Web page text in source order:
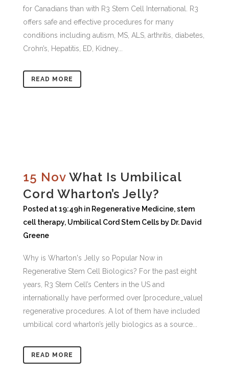
for Canadians than with R3 Stem Cell International. R3
offers safe and effective procedures for many
conditions including autism, MS, ALS, arthritis, diabetes,
Crohn’s, Hepatitis, ED, Kidney...
READ MORE
15 Nov What Is Umbilical
Cord Wharton’s Jelly?
Posted at 19:49h in Regenerative Medicine,stem
cell therapy, Umbilical Cord Stem Cells by Dr. David
Greene
Why is Wharton's Jelly so Popular Now in
Regenerative Stem Cell Biologics? For the past eight
years, R3 Stem Cell’s Centers in the US and
internationally have performed over [procedure_value]
regenerative procedures. A lot of them have included
umbilical cord wharton’s jelly biologics as a source...
READ MORE